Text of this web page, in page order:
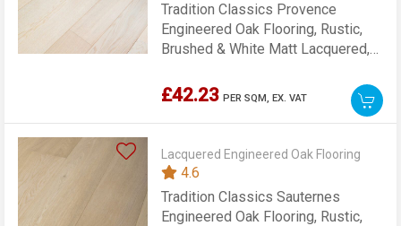
Tradition Classics Provence
Engineered Oak Flooring, Rustic,
Brushed & White Matt Lacquered,
£42.23 PER SQM,EX. VAT
Lacquered Engineered Oak Flooring
4.6
Tradition Classics Sauternes
Engineered Oak Flooring, Rustic,